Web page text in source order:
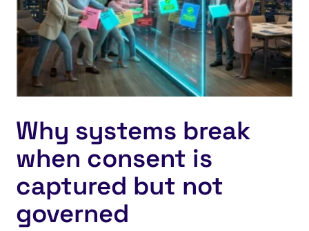
Why systems break
when consent is
captured but not
governed